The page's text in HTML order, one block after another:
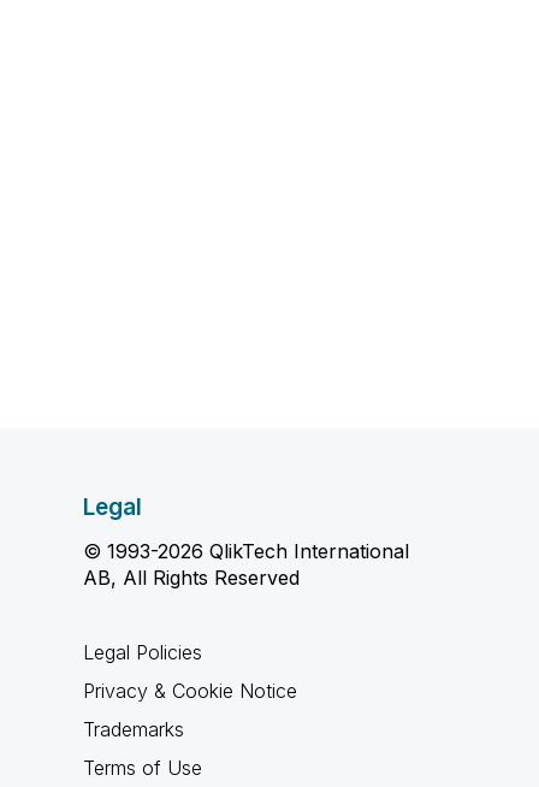
Legal
© 1993-2026 QlikTech International
AB, All Rights Reserved
Legal Policies
Privacy & Cookie Notice
Trademarks
Terms of Use